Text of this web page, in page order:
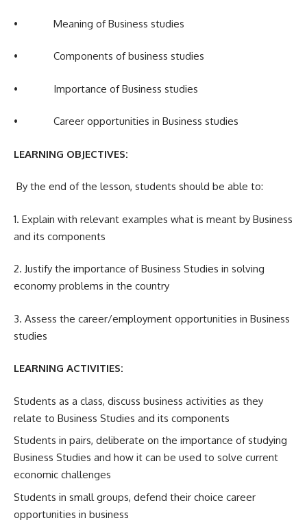
• Meaning of Business studies
• Components of business studies
• Importance of Business studies
• Career opportunities in Business studies
LEARNING OBJECTIVES:
By the end of the lesson, students should be able to:
1. Explain with relevant examples what is meant by Business
and its components
2. Justify the importance of Business Studies in solving
economy problems in the country
3. Assess the career/employment opportunities in Business
studies
LEARNING ACTIVITIES:
Students as a class, discuss business activities as they
relate to Business Studies and its components
Students in pairs, deliberate on the importance of studying
Business Studies and how it can be used to solve current
economic challenges
Students in small groups, defend their choice career
opportunities in business